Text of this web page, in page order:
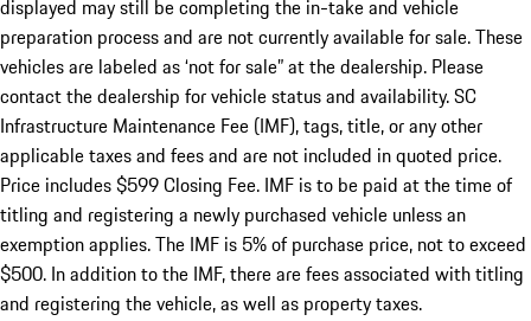
displayed may still be completing the in-take and vehicle
preparation process and are not currently available for sale. These
vehicles are labeled as ‘not for sale” at the dealership. Please
contact the dealership for vehicle status and availability. SC
Infrastructure Maintenance Fee (IMF), tags, title, or any other
applicable taxes and fees and are not included in quoted price.
Price includes $599 Closing Fee. IMF is to be paid at the time of
titling and registering a newly purchased vehicle unless an
exemption applies. The IMF is 5% of purchase price, not to exceed
$500. In addition to the IMF, there are fees associated with titling
and registering the vehicle, as well as property taxes.